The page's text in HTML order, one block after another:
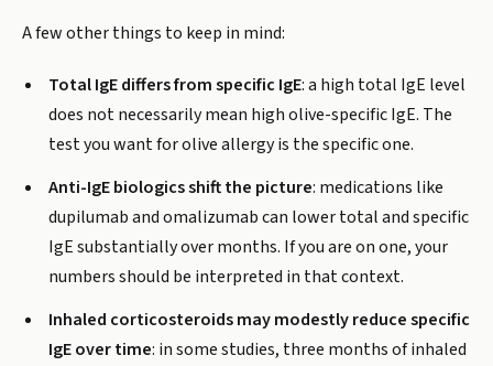
A few other things to keep in mind:
Total IgE differs from specific IgE: a high total IgE level
does not necessarily mean high olive-specific IgE. The
test you want for olive allergy is the specific one.
Anti-IgE biologics shift the picture: medications like
dupilumab and omalizumab can lower total and specific
IgE substantially over months. If you are on one, your
numbers should be interpreted in that context.
Inhaled corticosteroids may modestly reduce specific
IgE over time: in some studies, three months of inhaled